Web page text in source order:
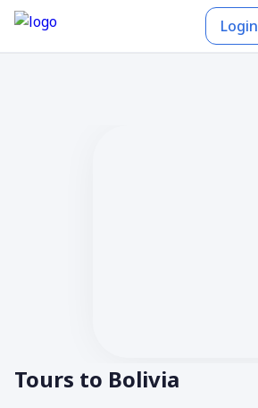
Login
Tours to Bolivia